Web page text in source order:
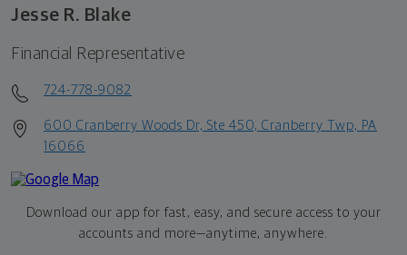
Jesse R. Blake
Financial Representative
724-778-9082
600 Cranberry Woods Dr, Ste 450, Cranberry Twp, PA
16066
Download our app for fast, easy, and secure access to your
accounts and more—anytime, anywhere.